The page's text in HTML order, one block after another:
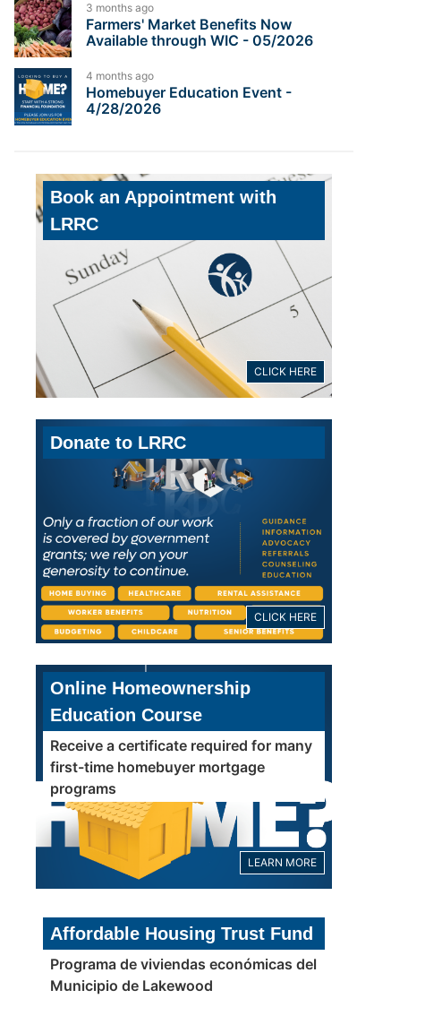
3 months ago
Farmers' Market Benefits Now
Available through WIC - 05/2026
4 months ago
Homebuyer Education Event -
4/28/2026
Book an Appointment with
LRRC
CLICK HERE
Donate to LRRC
CLICK HERE
Online Homeownership
Education Course
Receive a certificate required for many
first-time homebuyer mortgage
programs
LEARN MORE
Affordable Housing Trust Fund
Programa de viviendas económicas del
Municipio de Lakewood